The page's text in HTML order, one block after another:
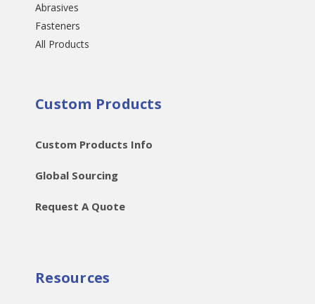
Abrasives
Fasteners
All Products
Custom Products
Custom Products Info
Global Sourcing
Request A Quote
Resources